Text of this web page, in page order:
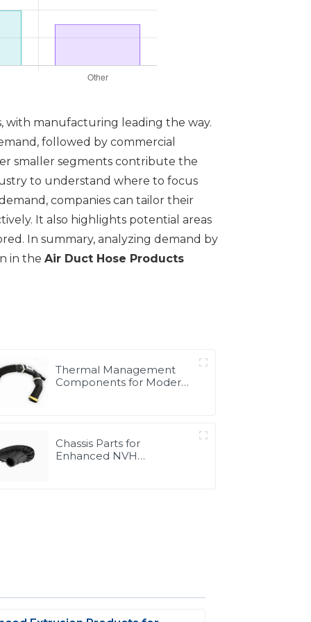
with manufacturing leading the way.
followed by commercial
smaller segments contribute the
to understand where to focus
companies can tailor their
It also highlights potential areas
In summary, analyzing demand by
in the Air Duct Hose Products
Thermal Management
Components for Modern
Chassis Parts for
Enhanced NVH